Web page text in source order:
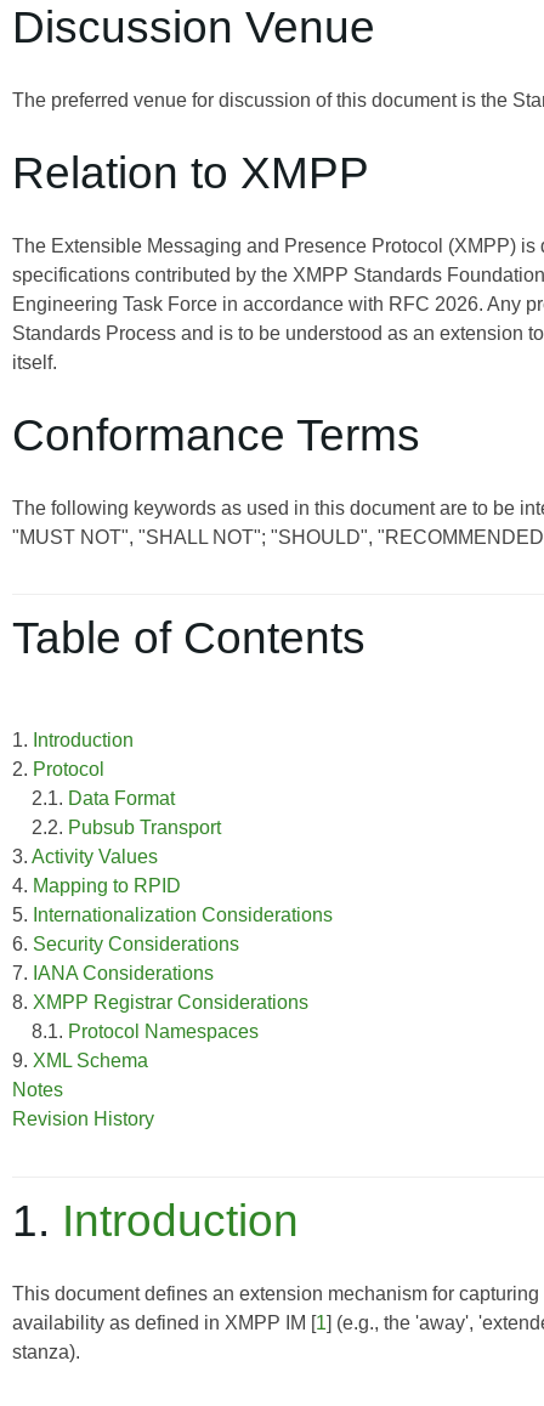
Discussion Venue
The preferred venue for discussion of this document is the
Relation to XMPP
The Extensible Messaging and Presence Protocol (XMPP)
specifications contributed by the XMPP Standards
Engineering Task Force in accordance with RFC 2026. Any
Standards Process and is to be understood as an extension
itself.
Conformance Terms
The following keywords as used in this document are to be
"MUST NOT", "SHALL NOT"; "SHOULD",
Table of Contents
1. Introduction
2. Protocol
2.1. Data Format
2.2. Pubsub Transport
3. Activity Values
4. Mapping to RPID
5. Internationalization Considerations
6. Security Considerations
7. IANA Considerations
8. XMPP Registrar Considerations
8.1. Protocol Namespaces
9. XML Schema
Notes
Revision History
1. Introduction
This document defines an extension mechanism for
availability as defined in XMPP IM [1] (e.g., the 'away',
stanza).